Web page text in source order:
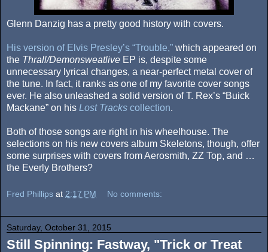
Glenn Danzig has a pretty good history with covers.
His version of Elvis Presley’s “Trouble,” which appeared on
the Thrall/Demonsweatlive EP is, despite some
unnecessary lyrical changes, a near-perfect metal cover of
the tune. In fact, it ranks as one of my favorite cover songs
ever. He also unleashed a solid version of T. Rex’s “Buick
Mackane” on his Lost Tracks collection.
Both of those songs are right in his wheelhouse. The
selections on his new covers album Skeletons, though, offer
some surprises with covers from Aerosmith, ZZ Top, and …
the Everly Brothers?
Fred Phillips at 2:17 PM No comments:
Saturday, October 31, 2015
Still Spinning: Fastway, "Trick or Treat